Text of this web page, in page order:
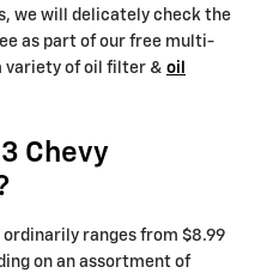
we will delicately check the
as part of our free multi-
variety of oil filter & oil
Chevy
ranges from $8.99
on an assortment of